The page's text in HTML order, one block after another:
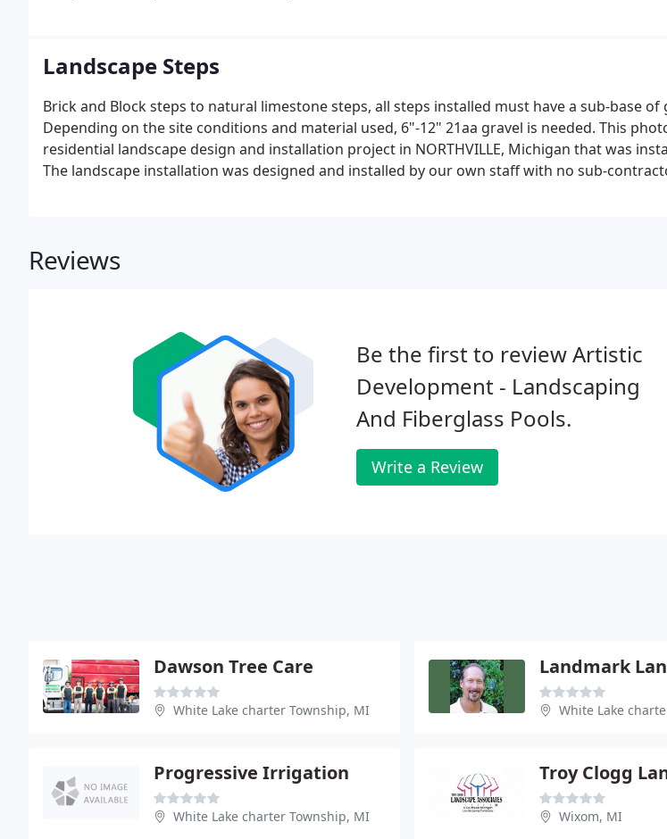
Landscape Steps
Brick and Block steps to natural limestone steps, all steps installed must have a sub-base of
Depending on the site conditions and material used, 6"-12" 21aa gravel is needed. This
residential landscape design and installation project in NORTHVILLE, Michigan that was
The landscape installation was designed and installed by our own staff with no sub-
Reviews
Be the first to review Artistic
Development - Landscaping
And Fiberglass Pools.
Write a Review
Dawson Tree Care
White Lake charter Township, MI
Landmark
White Lake
Progressive Irrigation
White Lake charter Township, MI Wixom, MI